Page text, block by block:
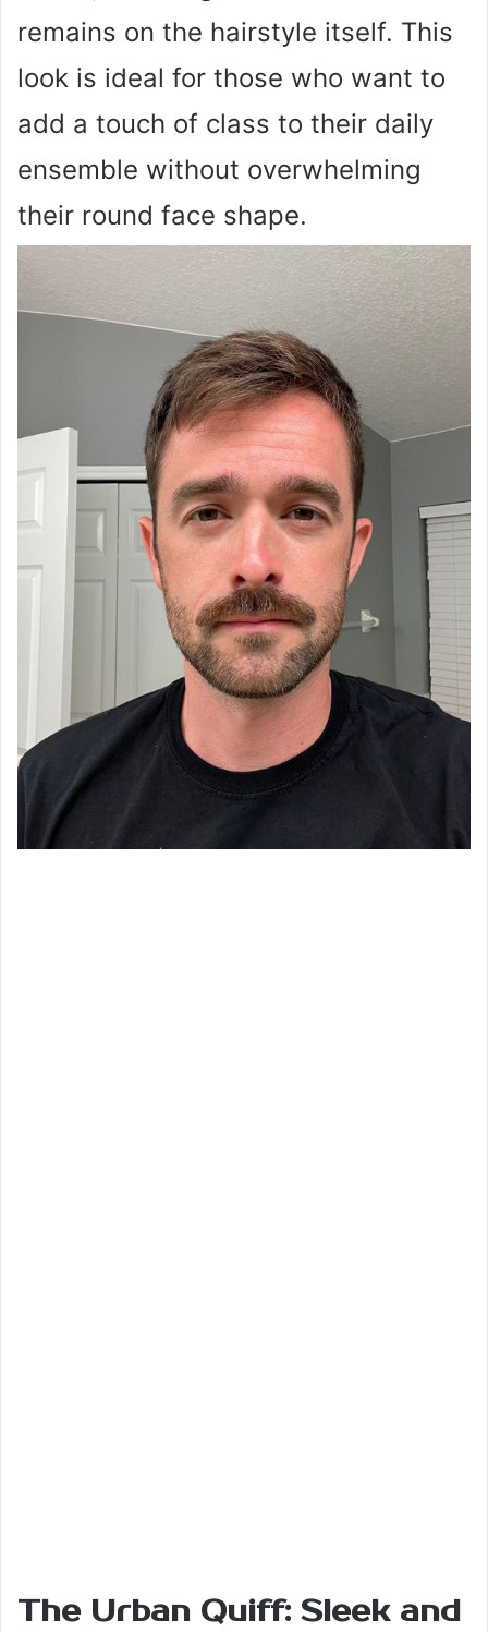
remains on the hairstyle itself. This
look is ideal for those who want to
add a touch of class to their daily
ensemble without overwhelming
their round face shape.
The Urban Quiff: Sleek and